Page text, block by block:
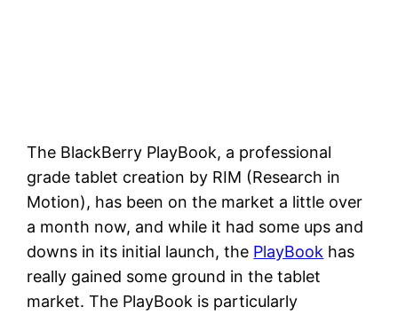
The BlackBerry PlayBook, a professional
grade tablet creation by RIM (Research in
Motion), has been on the market a little over
a month now, and while it had some ups and
downs in its initial launch, the PlayBook has
really gained some ground in the tablet
market. The PlayBook is particularly